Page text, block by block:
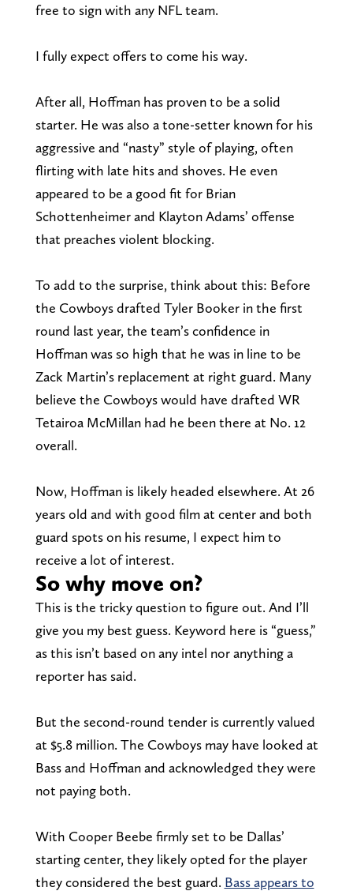
free to sign with any NFL team.
I fully expect offers to come his way.
After all, Hoffman has proven to be a solid
starter. He was also a tone-setter known for his
aggressive and “nasty” style of playing, often
flirting with late hits and shoves. He even
appeared to be a good fit for Brian
Schottenheimer and Klayton Adams’ offense
that preaches violent blocking.
To add to the surprise, think about this: Before
the Cowboys drafted Tyler Booker in the first
round last year, the team’s confidence in
Hoffman was so high that he was in line to be
Zack Martin’s replacement at right guard. Many
believe the Cowboys would have drafted WR
Tetairoa McMillan had he been there at No. 12
overall.
Now, Hoffman is likely headed elsewhere. At 26
years old and with good film at center and both
guard spots on his resume, I expect him to
receive a lot of interest.
So why move on?
This is the tricky question to figure out. And I’ll
give you my best guess. Keyword here is “guess,”
as this isn’t based on any intel nor anything a
reporter has said.
But the second-round tender is currently valued
at $5.8 million. The Cowboys may have looked at
Bass and Hoffman and acknowledged they were
not paying both.
With Cooper Beebe firmly set to be Dallas’
starting center, they likely opted for the player
they considered the best guard. Bass appears to